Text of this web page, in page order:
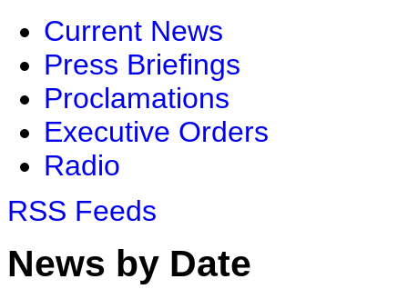
Current News
Press Briefings
Proclamations
Executive Orders
Radio
RSS Feeds
News by Date